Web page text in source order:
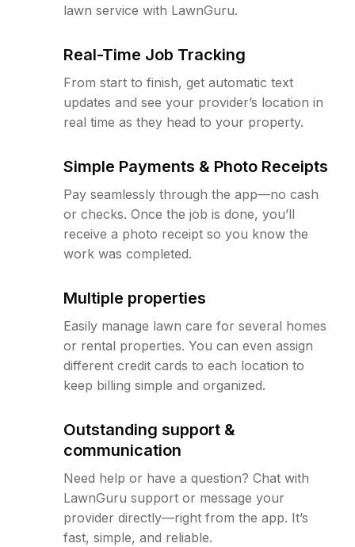
lawn service with LawnGuru.
Real-Time Job Tracking
From start to finish, get automatic text
updates and see your provider’s location in
real time as they head to your property.
Simple Payments & Photo Receipts
Pay seamlessly through the app—no cash
or checks. Once the job is done, you’ll
receive a photo receipt so you know the
work was completed.
Multiple properties
Easily manage lawn care for several homes
or rental properties. You can even assign
different credit cards to each location to
keep billing simple and organized.
Outstanding support &
communication
Need help or have a question? Chat with
LawnGuru support or message your
provider directly—right from the app. It’s
fast, simple, and reliable.